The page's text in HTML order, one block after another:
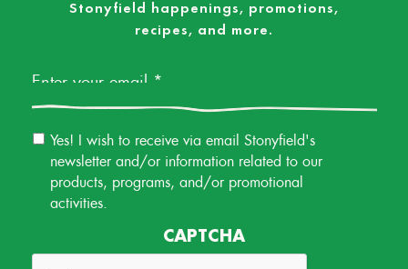
Stonyfield happenings, promotions,
recipes, and more.
Email
Permission
Yes! I wish to receive via email Stonyfield's
newsletter and/or information related to our
products, programs, and/or promotional
activities.
CAPTCHA